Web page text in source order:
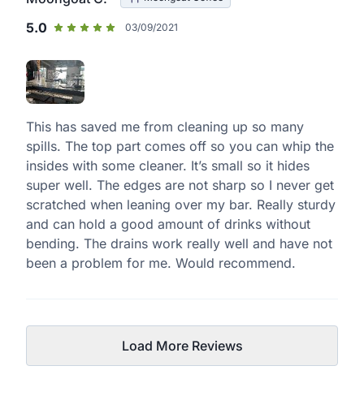
5.0 03/09/2021
This has saved me from cleaning up so many
spills. The top part comes off so you can whip the
insides with some cleaner. It’s small so it hides
super well. The edges are not sharp so I never get
scratched when leaning over my bar. Really sturdy
and can hold a good amount of drinks without
bending. The drains work really well and have not
been a problem for me. Would recommend.
Load More Reviews